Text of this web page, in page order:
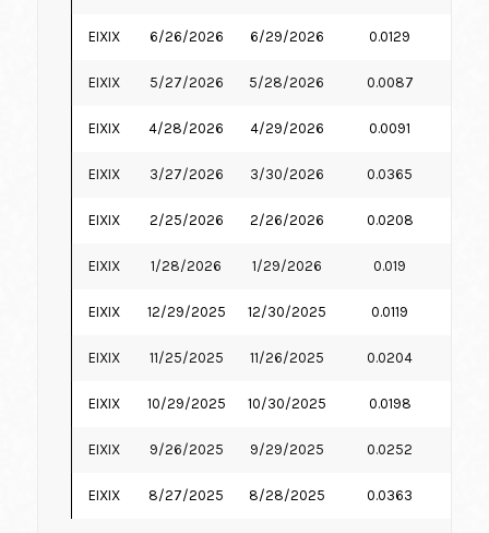
EIXIX 6/26/2026 6/29/2026 0.0129
EIXIX 5/27/2026 5/28/2026 0.0087
EIXIX 4/28/2026 4/29/2026 0.0091
EIXIX 3/27/2026 3/30/2026 0.0365
EIXIX 2/25/2026 2/26/2026 0.0208
EIXIX 1/28/2026 1/29/2026 0.019
EIXIX 12/29/2025 12/30/2025 0.0119
EIXIX 11/25/2025 11/26/2025 0.0204
EIXIX 10/29/2025 10/30/2025 0.0198
EIXIX 9/26/2025 9/29/2025 0.0252
EIXIX 8/27/2025 8/28/2025 0.0363